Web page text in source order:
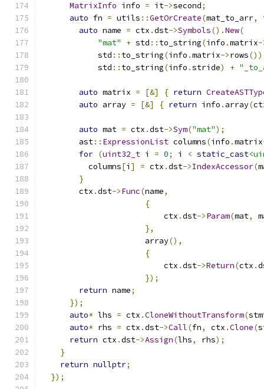
MatrixInfo info = it->second;
auto fn = utils ::GetOrCreate(mat_to_arr,
auto name = ctx .dst->Symbols().New(
"mat"
+ std :: to_string(info .matrix-
            std
:: to_string(info .matrix->rows())
            std
:: to_string(info .stride) +
auto matrix = [&] { return
auto array = [&] { return info . array(
auto mat = ctx .dst->Sym("mat");
        ast
:: ExpressionList columns(info .matrix
for (uint32_t i = 0; i < static_cast
          columns
[i ] = ctx .dst->IndexAccessor(
}
        ctx
.dst->Func(name,
{
                          ctx
.dst->Param(mat,
},
                      array
(),
{
                          ctx
.dst->Return(ctx .
});
return name;
});
auto* lhs = ctx .CloneWithoutTransform(
auto* rhs = ctx .dst->Call(fn, ctx .Clone(
return ctx .dst->Assign(lhs, rhs);
}
return nullptr;
});